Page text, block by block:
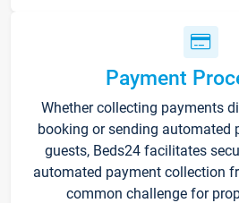
Payment
Whether collecting payments
booking or sending automated
guests, Beds24 facilitates
automated payment collection
common challenge for